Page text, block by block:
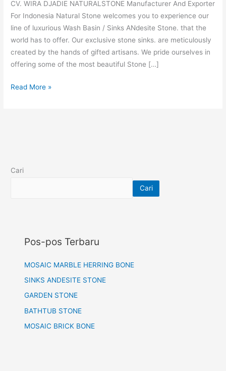
CV. WIRA DJADIE NATURALSTONE Manufacturer And Exporter
For Indonesia Natural Stone welcomes you to experience our
line of luxurious Wash Basin / Sinks ANdesite Stone. that the
world has to offer. Our exclusive stone sinks. are meticulously
created by the hands of gifted artisans. We pride ourselves in
offering some of the most beautiful Stone […]
Read More »
Cari
Cari
Pos-pos Terbaru
MOSAIC MARBLE HERRING BONE
SINKS ANDESITE STONE
GARDEN STONE
BATHTUB STONE
MOSAIC BRICK BONE